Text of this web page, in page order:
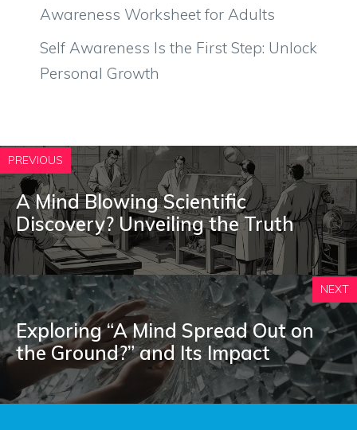
Awareness Worksheet for Adults
Self Awareness Is the First Step: Unlock
Personal Growth
PREVIOUS
A Mind Blowing Scientific
Discovery? Unveiling the Truth
NEXT
Exploring “A Mind Spread Out on
the Ground?” and Its Impact